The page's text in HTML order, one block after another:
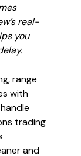
real-
you
range
with
trading
and